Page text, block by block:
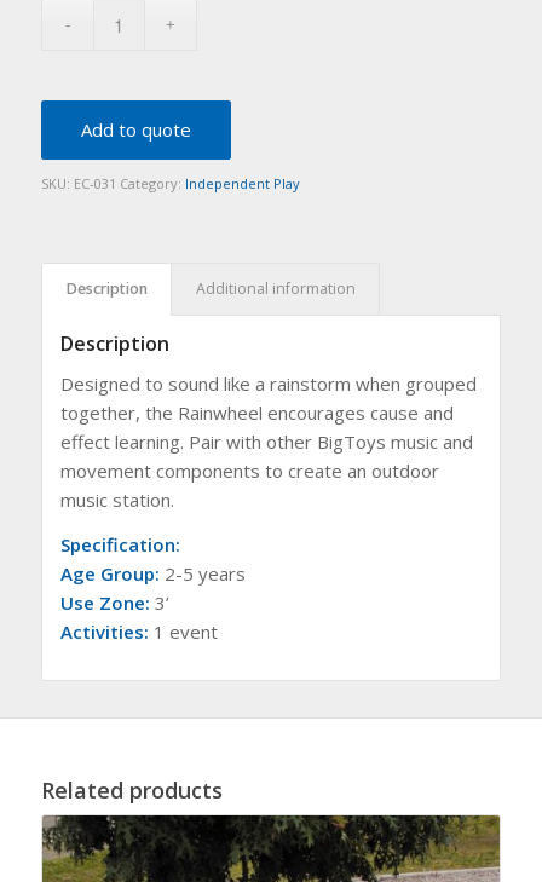
Add to quote
SKU: EC-031 Category: Independent Play
Description Additional information
Description
Designed to sound like a rainstorm when grouped
together, the Rainwheel encourages cause and
effect learning. Pair with other BigToys music and
movement components to create an outdoor
music station.
Specification:
Age Group: 2-5 years
Use Zone: 3’
Activities: 1 event
Related products